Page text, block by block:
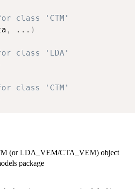
class 'CTM'
, ... )
class 'LDA'
class 'CTM'
(or LDA_VEM/CTA_VEM) object
package